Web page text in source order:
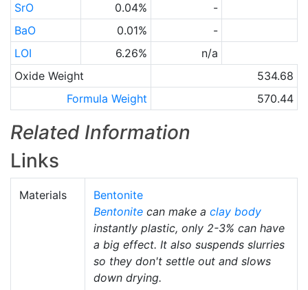
SrO
0.04%
-
BaO
0.01%
-
LOI
6.26%
n/a
Oxide Weight
534.68
Formula Weight
570.44
Related Information
Links
Materials
Bentonite
Bentonite can make a clay body
instantly plastic, only 2-3% can have
a big effect. It also suspends slurries
so they don't settle out and slows
down drying.